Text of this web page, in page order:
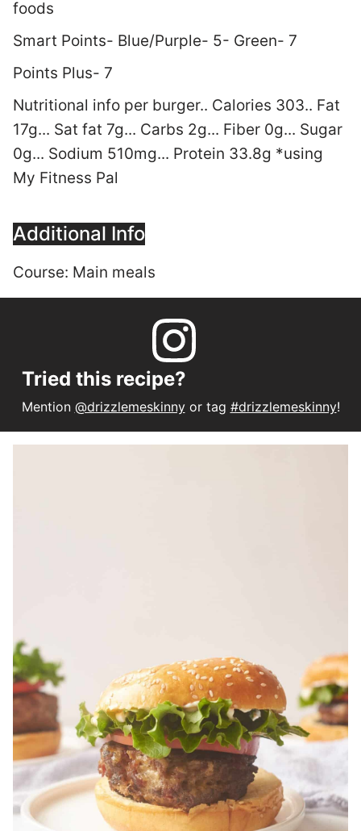
foods
Smart Points- Blue/Purple- 5- Green- 7
Points Plus- 7
Nutritional info per burger.. Calories 303.. Fat
17g... Sat fat 7g... Carbs 2g... Fiber 0g... Sugar
0g... Sodium 510mg... Protein 33.8g *using
My Fitness Pal
Additional Info
Course: Main meals
Tried this recipe?
Mention @drizzlemeskinnyor tag #drizzlemeskinny!